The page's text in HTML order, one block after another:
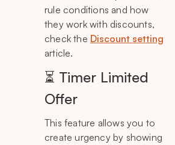
rule conditions and how
they work with discounts,
check the Discount setting
article.
⏳ Timer Limited
Offer
This feature allows you to
create urgency by showing